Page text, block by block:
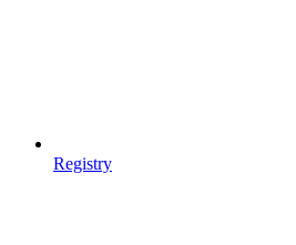
Registry